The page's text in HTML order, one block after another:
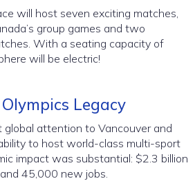
will host seven exciting matches,
group games and two
With a seating capacity of
will be electric!
Legacy
global attention to Vancouver and
to host world-class multi-sport
impact was substantial: $2.3 billion
45,000 new jobs.